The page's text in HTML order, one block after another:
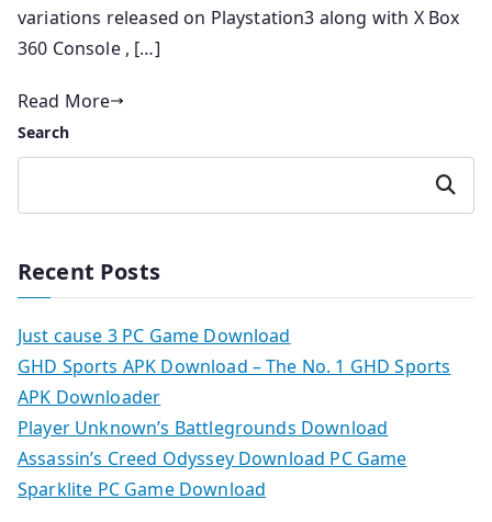
variations released on Playstation3 along with X Box
360 Console , […]
Read More
Search
Search
Recent Posts
Just cause 3 PC Game Download
GHD Sports APK Download – The No. 1 GHD Sports
APK Downloader
Player Unknown’s Battlegrounds Download
Assassin’s Creed Odyssey Download PC Game
Sparklite PC Game Download